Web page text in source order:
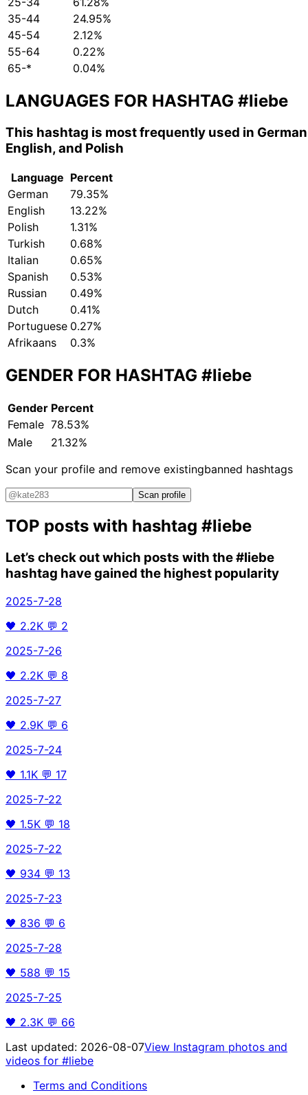
35-44
24.95%
45-54
2.12%
55-64
0.22%
65-*
0.04%
LANGUAGES FOR HASHTAG #liebe
This hashtag is most frequently used in
English, and Polish
Language Percent
German
79.35%
English
13.22%
Polish
1.31%
Turkish
0.68%
Italian
0.65%
Spanish
0.53%
Russian
0.49%
Dutch
0.41%
Portuguese 0.27%
Afrikaans
0.3%
GENDER FOR HASHTAG #liebe
Gender Percent
Female 78.53%
Male
21.32%
Scan your profile and remove existingbanned hashtags
Scan profile
TOP posts with hashtag #liebe
Let’s check out which posts with the#liebe
hashtag have gained the highest popularity
2025-7-28
🖤 2.2K 💬 2
2025-7-26
🖤 2.2K 💬 8
2025-7-27
🖤 2.9K 💬 6
2025-7-24
🖤 1.1K 💬 17
2025-7-22
🖤 1.5K 💬 18
2025-7-22
🖤 934 💬 13
2025-7-23
🖤 836 💬 6
2025-7-28
🖤 588 💬 15
2025-7-25
🖤 2.3K 💬 66
Last updated: 2026-08-07View Instagram photos and
videos for #liebe
Terms and Conditions